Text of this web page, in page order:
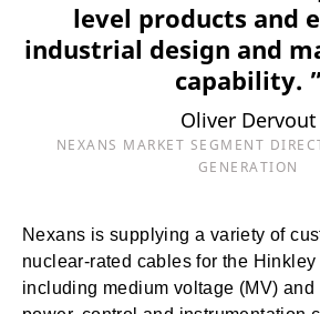
level products and
industrial design and
capability.
Oliver Dervout
NEXANS MARKET SEGMENT
GENERATION
Nexans is supplying a variety of
nuclear-rated cables for the
including medium voltage (MV)